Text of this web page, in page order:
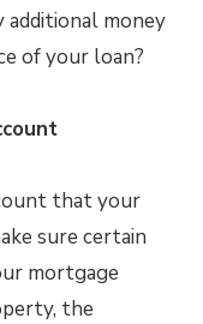
additional money
of your loan?
that your
sure certain
mortgage
the